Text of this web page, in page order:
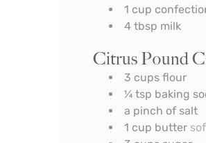
1 cup
4 tbsp milk
Citrus Pound
3 cups flour
¼ tsp baking
a pinch of salt
1 cup butter